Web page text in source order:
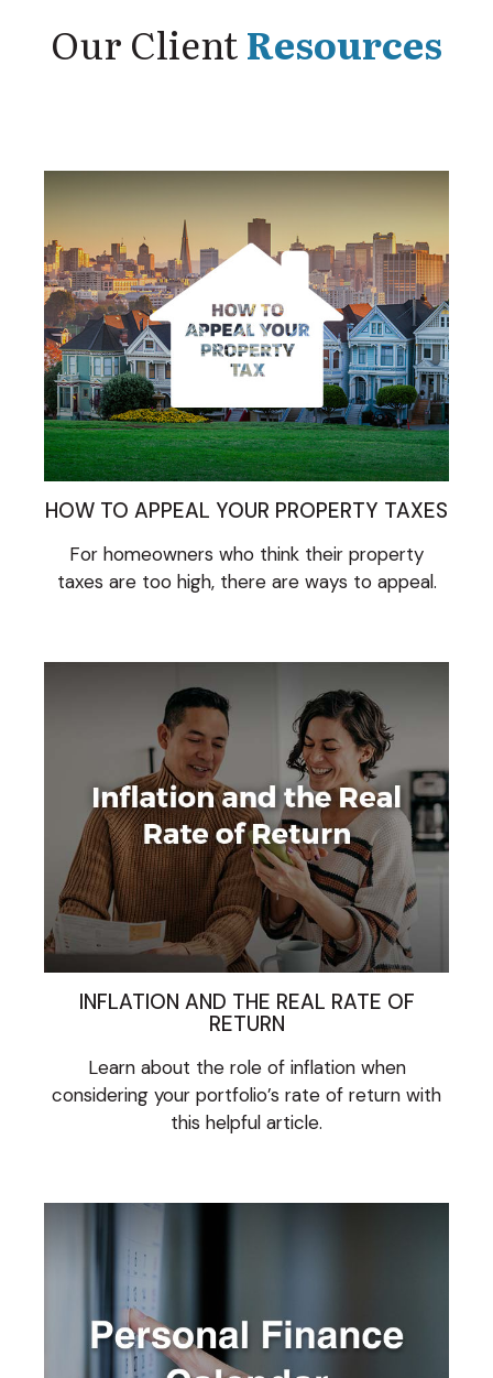
Our ClientResources
HOW TO APPEAL YOUR PROPERTY TAXES
For homeowners who think their property
taxes are too high, there are ways to appeal.
INFLATION AND THE REAL RATE OF
RETURN
Learn about the role of inflation when
considering your portfolio’s rate of return with
this helpful article.